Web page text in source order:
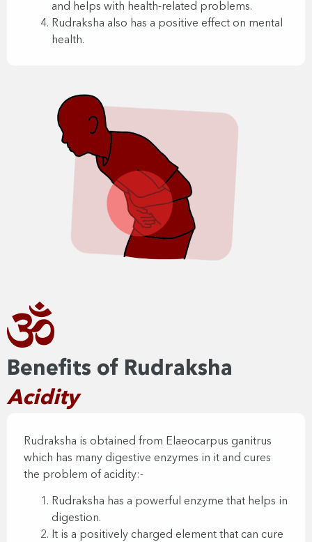
and helps with health-related problems.
Rudraksha also has a positive effect on mental
health.
Benefits of Rudraksha
Acidity​​
Rudraksha is obtained from Elaeocarpus ganitrus
which has many digestive enzymes in it and cures
the problem of acidity:-
Rudraksha has a powerful enzyme that helps in
digestion.
It is a positively charged element that can cure